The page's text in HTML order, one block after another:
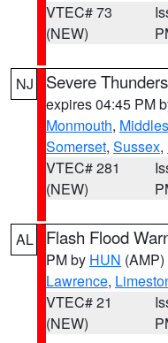
VTEC# 73
(NEW)
NJ Severe
expires 04:45 PM
Monmouth,
Somerset, Sussex,
VTEC# 281
(NEW)
AL Flash Flood
PM by HUN (AMP)
Lawrence,
VTEC# 21
(NEW)